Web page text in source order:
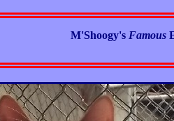
M'Shoogy's Famous